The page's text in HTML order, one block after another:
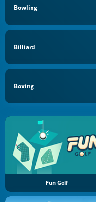
Bowling
Billiard
Boxing
Fun Golf